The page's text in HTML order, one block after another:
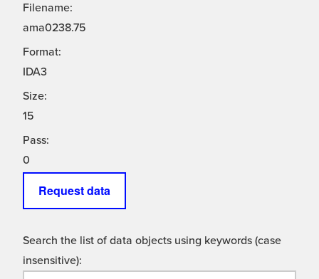
Filename:
ama0238.75
Format:
IDA3
Size:
15
Pass:
0
Request data
Search the list of data objects using keywords (case
insensitive):